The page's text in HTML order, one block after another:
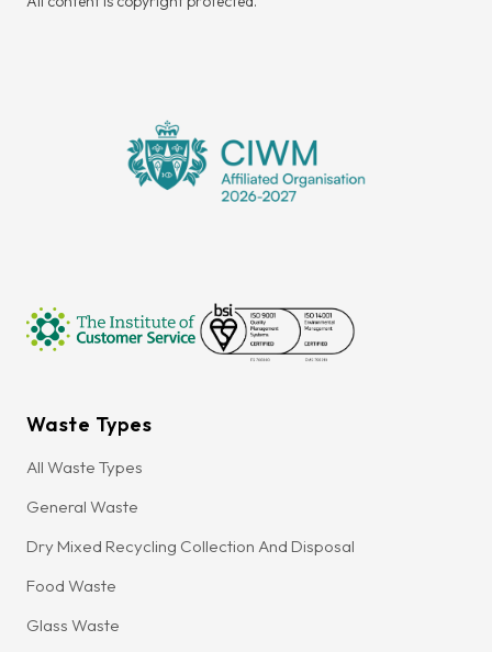
Waste Types
All Waste Types
General Waste
Dry Mixed Recycling Collection And Disposal
Food Waste
Glass Waste